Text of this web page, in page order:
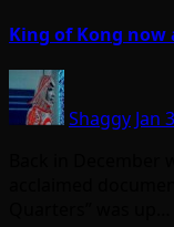
King of Kong now
Shaggy Jan